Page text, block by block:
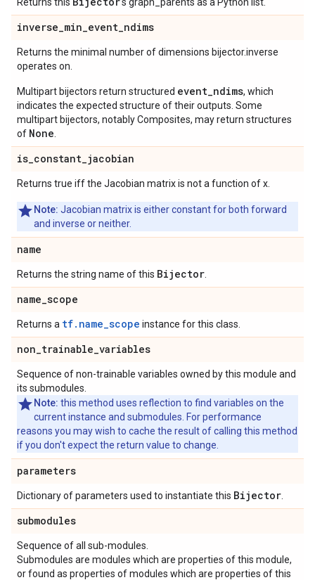
inverse_min_event_ndims
Returns the minimal number of dimensions bijector.inverse
operates on.
Multipart bijectors return structured event_ndims, which
indicates the expected structure of their outputs. Some
multipart bijectors, notably Composites, may return structures
of None
is_constant_jacobian
Returns true iff the Jacobian matrix is not a function of x.
Note: Jacobian matrix is either constant for both forward
and inverse or neither.
name
Returns the string name of this Bijector
name_scope
Returns a tf.name_scope instance for this class.
non_trainable_variables
Sequence of non-trainable variables owned by this module and
its submodules.
Note: this method uses reflection to find variables on the
current instance and submodules. For performance
reasons you may wish to cache the result of calling this method
if you don't expect the return value to change.
parameters
Dictionary of parameters used to instantiate this Bijector
submodules
Sequence of all sub-modules.
Submodules are modules which are properties of this module,
or found as properties of modules which are properties of this